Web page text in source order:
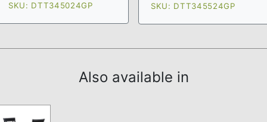
SKU: DTT345024GP SKU: DTT345524GP
Also available in